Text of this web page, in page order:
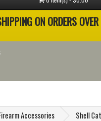
ON ORDERS
Accessories Shell